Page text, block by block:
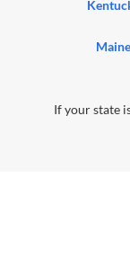
Maine
If your state